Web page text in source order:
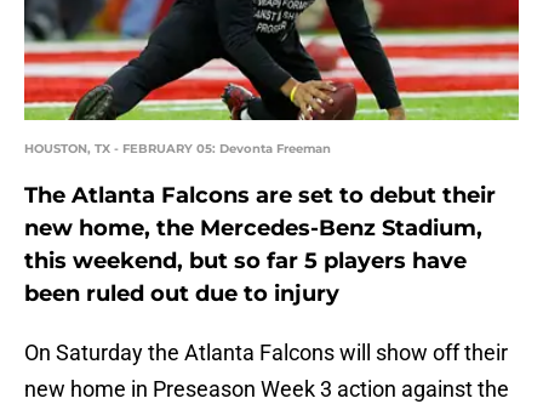
HOUSTON, TX - FEBRUARY 05: Devonta Freeman
The Atlanta Falcons are set to debut their
new home, the Mercedes-Benz Stadium,
this weekend, but so far 5 players have
been ruled out due to injury
On Saturday the Atlanta Falcons will show off their
new home in Preseason Week 3 action against the